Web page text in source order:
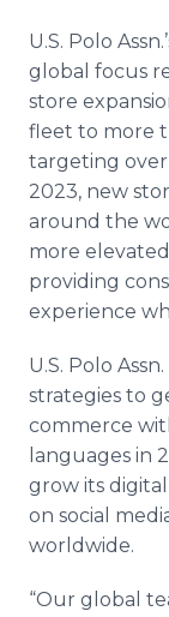
U.S. Polo
global focus
store
fleet to more
targeting over
2023, new
around the
more
providing
experience
U.S. Polo
strategies to
commerce
languages in
grow its
on social
worldwide.
“Our global